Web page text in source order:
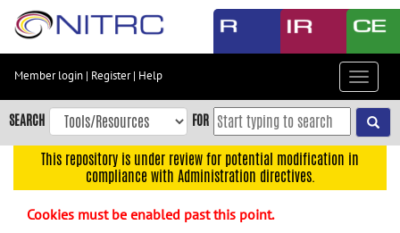
Skip
content
Skip
to
navigation
Member login | Register| Help
Toggle
SEARCH FOR
This repository is under review for potential modification in
compliance with Administration directives.
Cookies must be enabled past this point.